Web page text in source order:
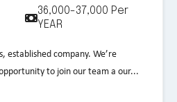
36,000-37,000 Per
YEAR
established company. We’re
to join our team a our...